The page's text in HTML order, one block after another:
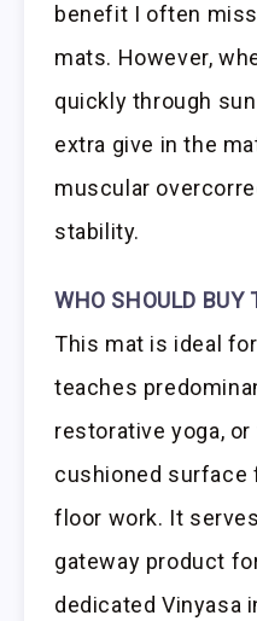
benefit I often
mats. However,
quickly through
extra give in the
muscular
stability.
WHO SHOULD BUY
This mat is ideal
teaches
restorative yoga,
cushioned surface
floor work. It
gateway product
dedicated Vinyasa